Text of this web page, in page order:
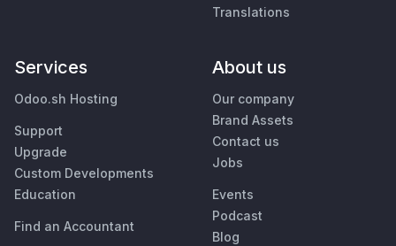
Translations
Services
Odoo.sh Hosting
Support
Upgrade
Custom Developments
Education
Find an Accountant
About us
Our company
Brand Assets
Contact us
Jobs
Events
Podcast
Blog